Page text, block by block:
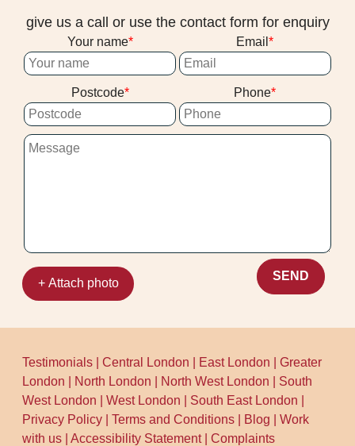
ground-in dirt more effectively while
reducing the chance of over-wetting. If you
want results you can see and feel, this
hands-on know-how is a big part of why
clients keep choosing us.
give us a call or use the contact form for enquiry
Your name Email
Postcode Phone
+ Attach photo
SEND
Testimonials |Central London East London |Greater
London
North London North West London
South
West London |West London South East London
Privacy Policy |Terms and Conditions Blog |Work
with us |Accessibility Statement|Complaints